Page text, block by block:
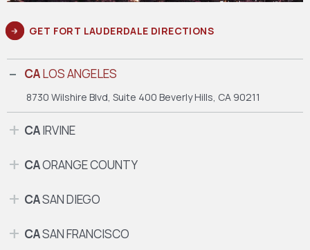
GET FORT LAUDERDALE DIRECTIONS
CALOS ANGELES
8730 Wilshire Blvd, Suite 400 Beverly Hills, CA 90211
CAIRVINE
CAORANGE COUNTY
CASAN DIEGO
CASAN FRANCISCO